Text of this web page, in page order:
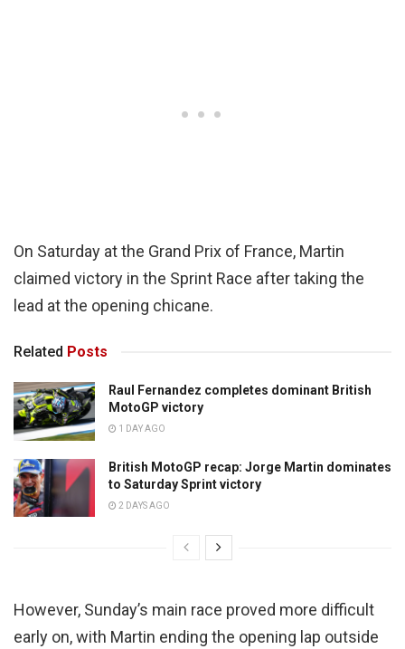
On Saturday at the Grand Prix of France, Martin
claimed victory in the Sprint Race after taking the
lead at the opening chicane.
Related Posts
Raul Fernandez completes dominant British
MotoGP victory
1 DAY AGO
British MotoGP recap: Jorge Martin dominates
to Saturday Sprint victory
2 DAYS AGO
However, Sunday’s main race proved more difficult
early on, with Martin ending the opening lap outside